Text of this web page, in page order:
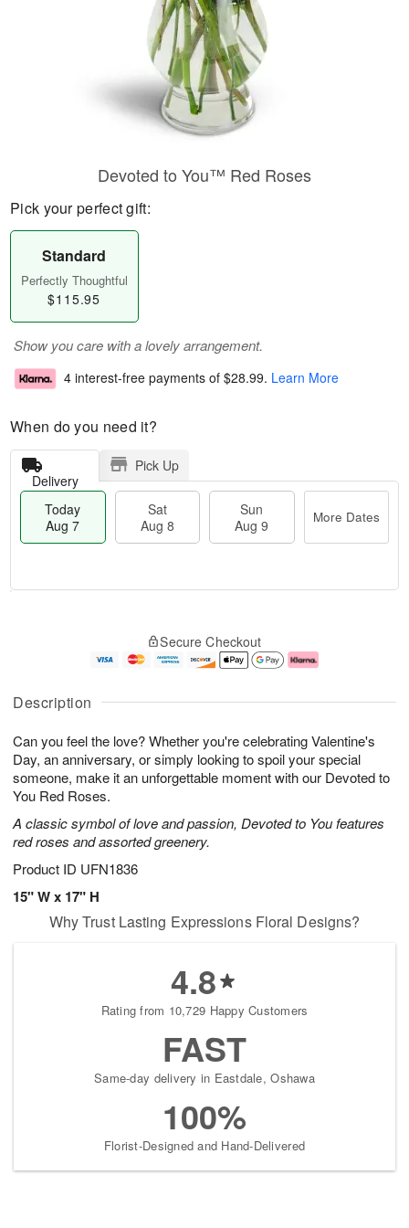
Description
Can you feel the love? Whether you're celebrating Valentine's
Day, an anniversary, or simply looking to spoil your special
someone, make it an unforgettable moment with our Devoted to
You Red Roses.
A classic symbol of love and passion, Devoted to You features
red roses and assorted greenery.
Product ID UFN1836
15" W x 17" H
Devoted to You™ Red Roses
Pick your perfect gift:
Standard
Perfectly Thoughtful
$115.95
Show you care with a lovely arrangement.
4 interest-free payments of $28.99. Learn More
When do you need it?
Delivery
Pick Up
Today
Aug 7
Sat
Aug 8
Sun
Aug 9
More Dates
A
u
7
g
g
e
s
Secure Checkout
Why Trust Lasting Expressions Floral Designs?
4.8
Rating from 10,729 Happy Customers
FAST
Same-day delivery in Eastdale, Oshawa
100%
Florist-Designed and Hand-Delivered